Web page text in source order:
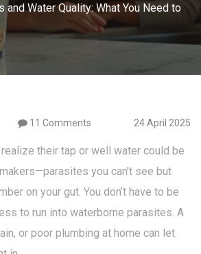
Water Quality: What You Need to
11 Comments 24 April 2025
their tap or well water could be
you can’t see but
on your gut. You don’t have to be
to run into waterborne parasites. A
or poor plumbing at home can let